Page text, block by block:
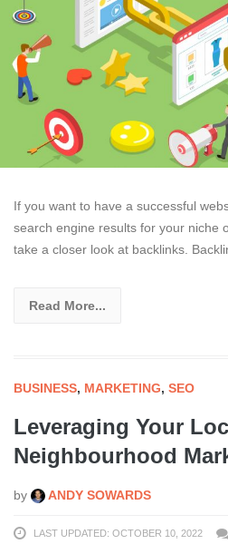
If you want to have a successful
search engine results for your niche
take a closer look at backlinks.
Read More...
BUSINESS, MARKETING, SEO
Leveraging Your
Neighbourhood
by ANDY SOWARDS
LAST UPDATED: OCTOBER 10, 2022